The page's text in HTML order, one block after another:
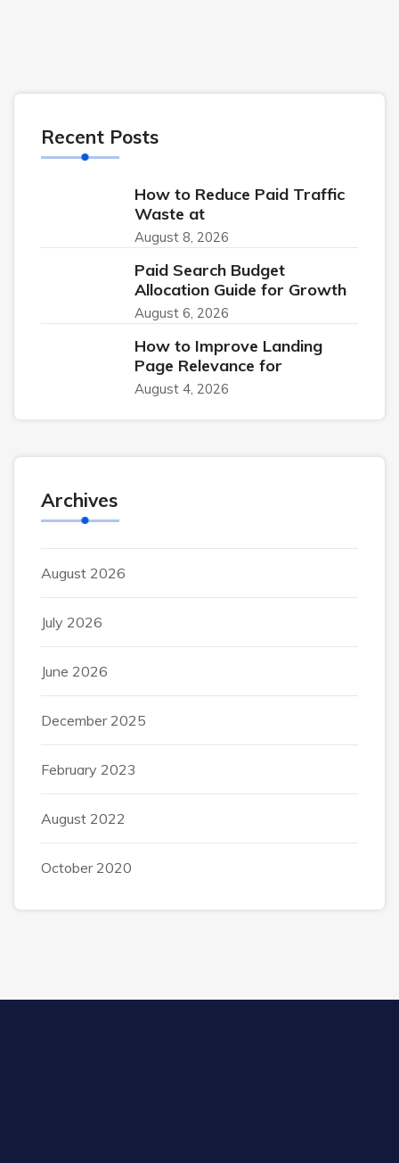
Recent Posts
How to Reduce Paid Traffic
Waste at
August 8, 2026
Paid Search Budget
Allocation Guide for Growth
August 6, 2026
How to Improve Landing
Page Relevance for
August 4, 2026
Archives
August 2026
July 2026
June 2026
December 2025
February 2023
August 2022
October 2020